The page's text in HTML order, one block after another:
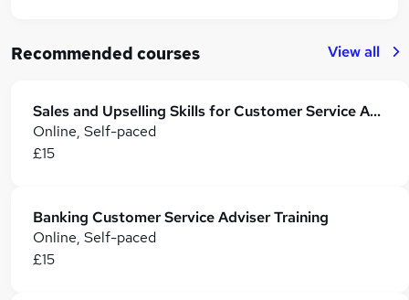
Recommended courses View all
Sales and Upselling Skills for Customer Service Advisor
Online, Self-paced
£15
Banking Customer Service Adviser Training
Online, Self-paced
£15